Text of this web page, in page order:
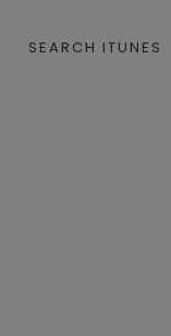
SEARCH ITUNES